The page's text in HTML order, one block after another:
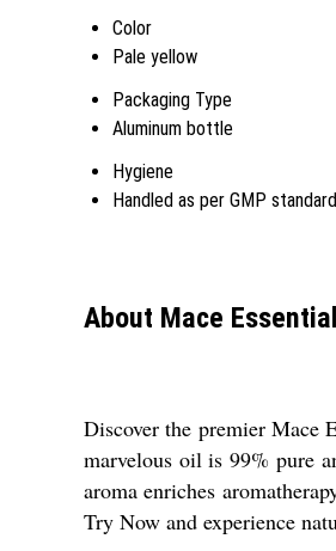
Color
Pale yellow
Packaging Type
Aluminum bottle
Hygiene
Handled as per GMP
About Mace
Discover the premier Mace
marvelous oil is 99% pure
aroma enriches
Try Now and experience